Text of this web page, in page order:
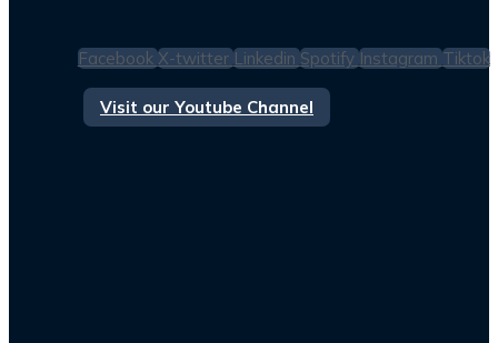
Facebook X-twitter Linkedin Spotify Instagram Tiktok
Visit our Youtube Channel